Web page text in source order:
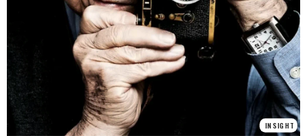
INSIGHT